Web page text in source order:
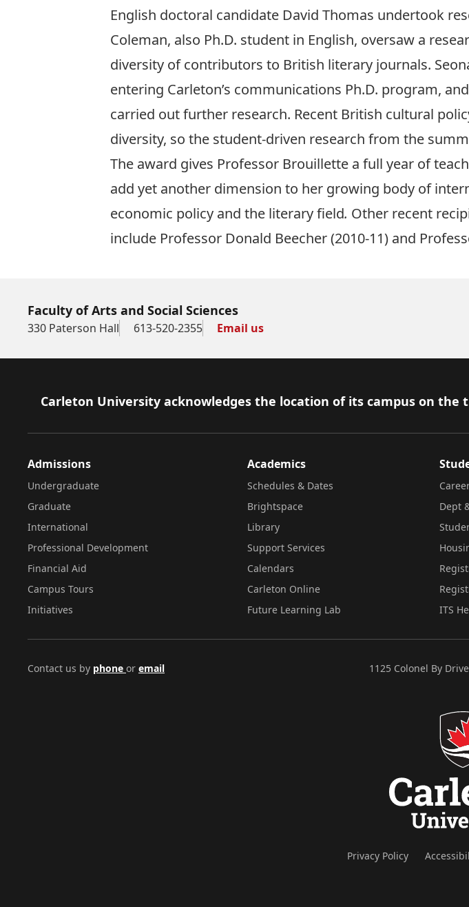
English doctoral candidate David Thomas undertook
Coleman, also Ph.D. student in English, oversaw a
diversity of contributors to British literary journals.
entering Carleton’s communications Ph.D. program,
carried out further research. Recent British cultural
diversity, so the student-driven research from the
The award gives Professor Brouillette a full year of
add yet another dimension to her growing body of
economic policy and the literary field. Other recent
include Professor Donald Beecher(2010-11) and
Faculty of Arts and Social Sciences
330 Paterson Hall 613-520-2355 Email us
Footer
Carleton University acknowledges the location of its campus on
Admissions
Undergraduate
Graduate
International
Professional Development
Financial Aid
Campus Tours
Initiatives
Academics
Schedules & Dates
Brightspace
Library
Support Services
Calendars
Carleton Online
Future Learning Lab
Dept
ITS
Contact us by phone or email 1125 Colonel By
Privacy Policy